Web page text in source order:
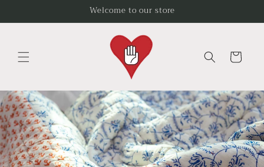
Welcome to our store
Cart